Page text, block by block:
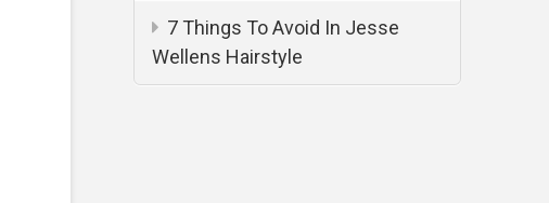
7 Things To Avoid In Jesse
Wellens Hairstyle